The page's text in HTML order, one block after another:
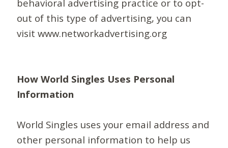
behavioral advertising practice or to opt-
out of this type of advertising, you can
visit www.networkadvertising.org
How World Singles Uses Personal
Information
World Singles uses your email address and
other personal information to help us